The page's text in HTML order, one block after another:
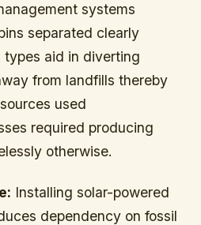
systems
separated clearly
aid in diverting
from landfills thereby
used
required producing
otherwise.
Installing solar-powered
dependency on fossil